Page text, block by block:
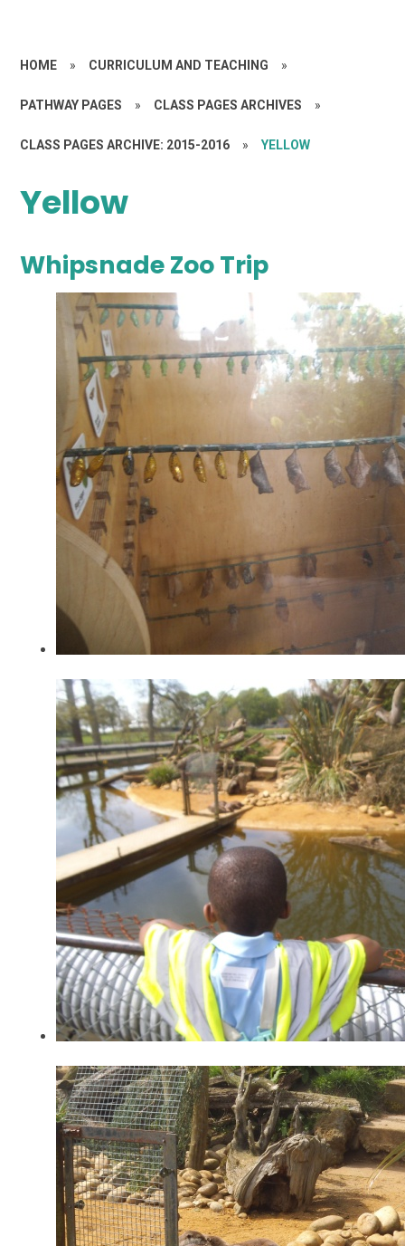
HOME » CURRICULUM AND TEACHING »
PATHWAY PAGES » CLASS PAGES ARCHIVES »
CLASS PAGES ARCHIVE: 2015-2016 » YELLOW
Yellow
Whipsnade Zoo Trip